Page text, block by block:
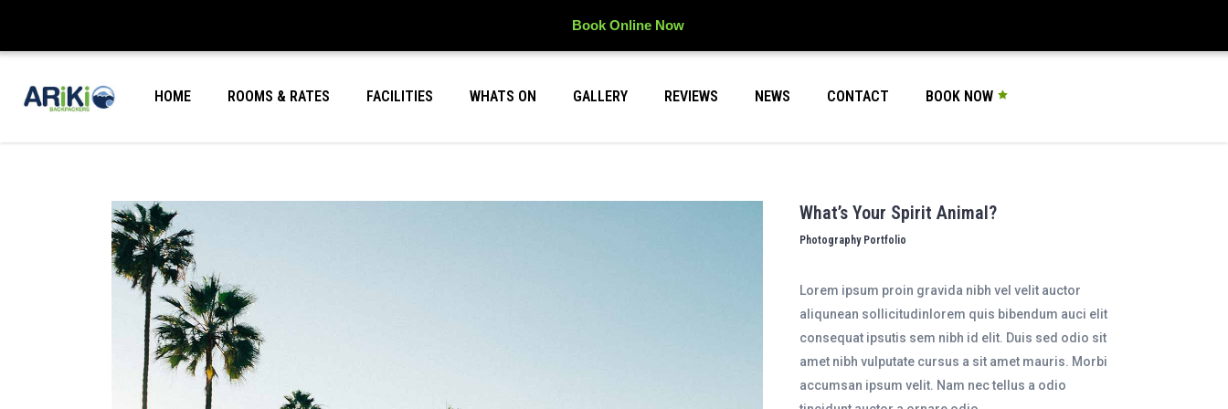
Book Online Now
HOME ROOMS & RATES FACILITIES WHATS ON GALLERY REVIEWS NEWS CONTACT BOOK NOW
What’s Your Spirit Animal?
Photography Portfolio
Lorem ipsum proin gravida nibh vel velit auctor
aliqunean sollicitudinlorem quis bibendum auci elit
consequat ipsutis sem nibh id elit. Duis sed odio sit
amet nibh vulputate cursus a sit amet mauris. Morbi
accumsan ipsum velit. Nam nec tellus a odio